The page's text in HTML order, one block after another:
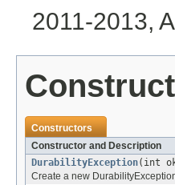
2011-2013,
Constructors
Constructor and Description
DurabilityException(int
Create a new